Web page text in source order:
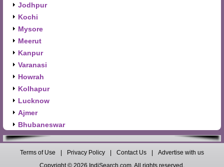
Jodhpur
Kochi
Mysore
Meerut
Kanpur
Varanasi
Howrah
Kolhapur
Lucknow
Ajmer
Bhubaneswar
Terms of Use Privacy Policy Contact Us
Advertise with us
Copyright © 2026 IndiSearch.com. All rights reserved.